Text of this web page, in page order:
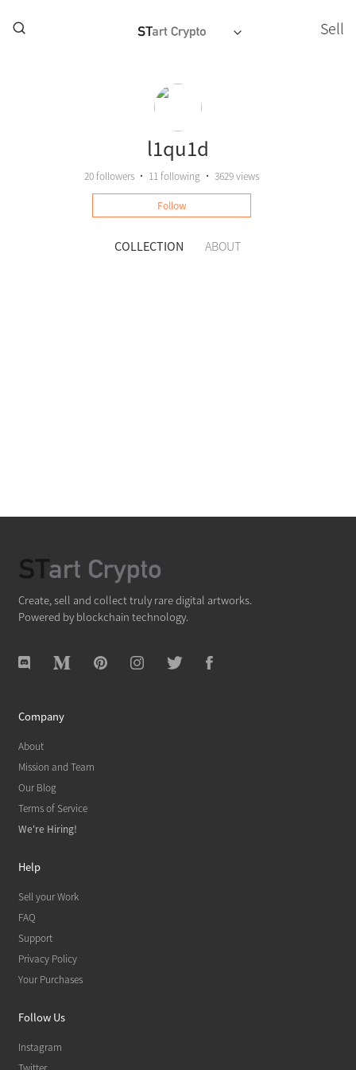
Sell
l1qu1d
20followers • 11 following •3629 views
Follow
COLLECTION ABOUT
Create, sell and collect truly rare digital artworks.
Powered by blockchain technology.
Company
About
Mission and Team
Our Blog
Terms of Service
We're Hiring!
Help
Sell your Work
FAQ
Support
Privacy Policy
Your Purchases
Follow Us
Instagram
Twitter